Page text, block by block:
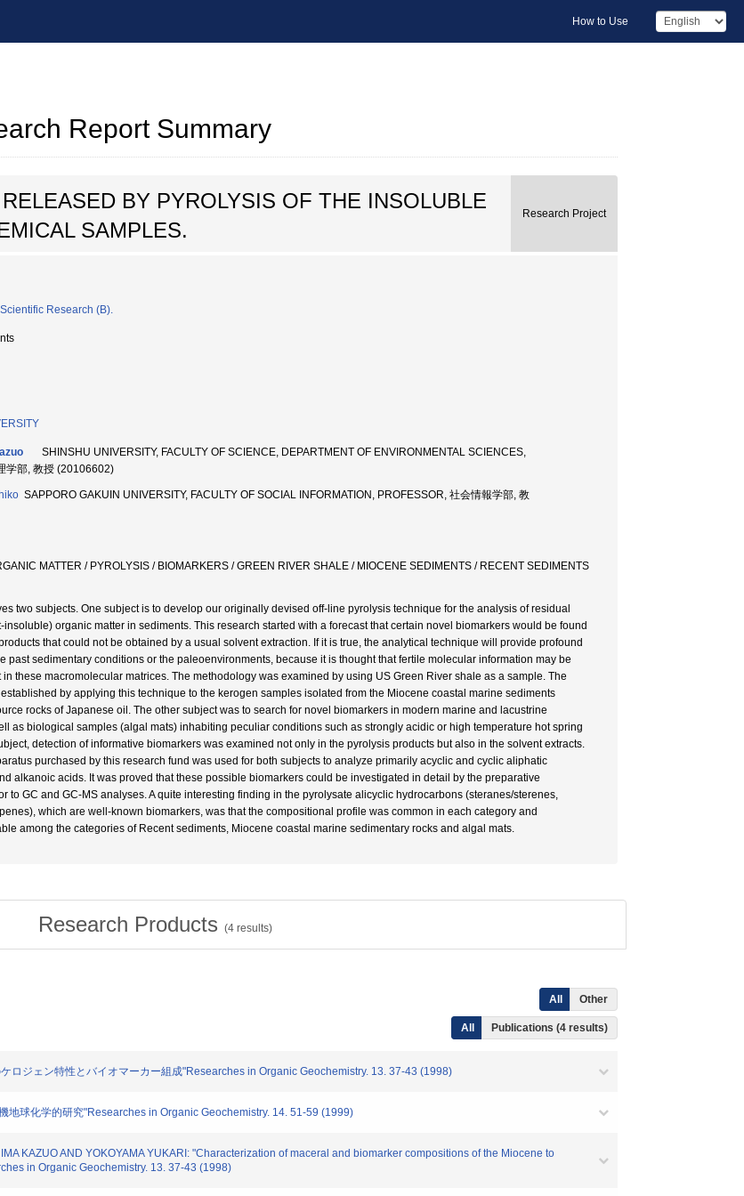
How to Use
Report Summary
BY PYROLYSIS OF THE INSOLUBLE
SAMPLES.
Research Project
Research (B).
SHINSHU UNIVERSITY, FACULTY OF SCIENCE, DEPARTMENT OF ENVIRONMENTAL SCIENCES,
学部, 教授 (20106602)
SAPPORO GAKUIN UNIVERSITY, FACULTY OF SOCIAL INFORMATION, PROFESSOR, 社会情報学部, 教
MATTER / PYROLYSIS / BIOMARKERS / GREEN RIVER SHALE / MIOCENE SEDIMENTS / RECENT SEDIMENTS
two subjects. One subject is to develop our originally devised off-line pyrolysis technique for the analysis of residual
organic matter in sediments. This research started with a forecast that certain novel biomarkers would be found
that could not be obtained by a usual solvent extraction. If it is true, the analytical technique will provide profound
past sedimentary conditions or the paleoenvironments, because it is thought that fertile molecular information may be
in these macromolecular matrices. The methodology was examined by using US Green River shale as a sample. The
by applying this technique to the kerogen samples isolated from the Miocene coastal marine sediments
rocks of Japanese oil. The other subject was to search for novel biomarkers in modern marine and lacustrine
as biological samples (algal mats) inhabiting peculiar conditions such as strongly acidic or high temperature hot spring
detection of informative biomarkers was examined not only in the pyrolysis products but also in the solvent extracts.
purchased by this research fund was used for both subjects to analyze primarily acyclic and cyclic aliphatic
alkanoic acids. It was proved that these possible biomarkers could be investigated in detail by the preparative
to GC and GC-MS analyses. A quite interesting finding in the pyrolysate alicyclic hydrocarbons (steranes/sterenes,
which are well-known biomarkers, was that the compositional profile was common in each category and
among the categories of Recent sediments, Miocene coastal marine sedimentary rocks and algal mats.
Research Products (4results)
All Other
All Publications (4 results)
ロジェン特性とバイオマーカー組成"Researches in Organic Geochemistry. 13. 37-43 (1998)
地球化学的研究"Researches in Organic Geochemistry. 14. 51-59 (1999)
KAZUO AND YOKOYAMA YUKARI: "Characterization of maceral and biomarker compositions of the Miocene to
in Organic Geochemistry. 13. 37-43 (1998)